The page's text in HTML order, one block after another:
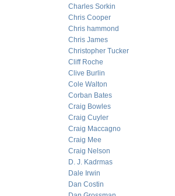
Charles Sorkin
Chris Cooper
Chris hammond
Chris James
Christopher Tucker
Cliff Roche
Clive Burlin
Cole Walton
Corban Bates
Craig Bowles
Craig Cuyler
Craig Maccagno
Craig Mee
Craig Nelson
D. J. Kadrmas
Dale Irwin
Dan Costin